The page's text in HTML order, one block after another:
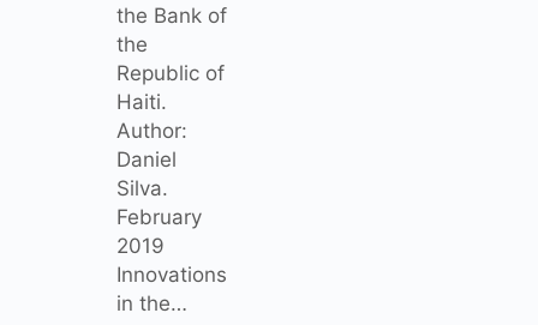
the Bank of
the
Republic of
Haiti.
Author:
Daniel
Silva.
February
2019
Innovations
in the…